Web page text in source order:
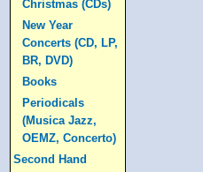
Christmas (CDs)
New Year
Concerts (CD, LP,
BR, DVD)
Books
Periodicals
(Musica Jazz,
OEMZ, Concerto)
Second Hand